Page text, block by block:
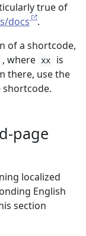
true of
docs
.
of a shortcode,
, where xx
is
there, use the
shortcode.
page
localized
English
section